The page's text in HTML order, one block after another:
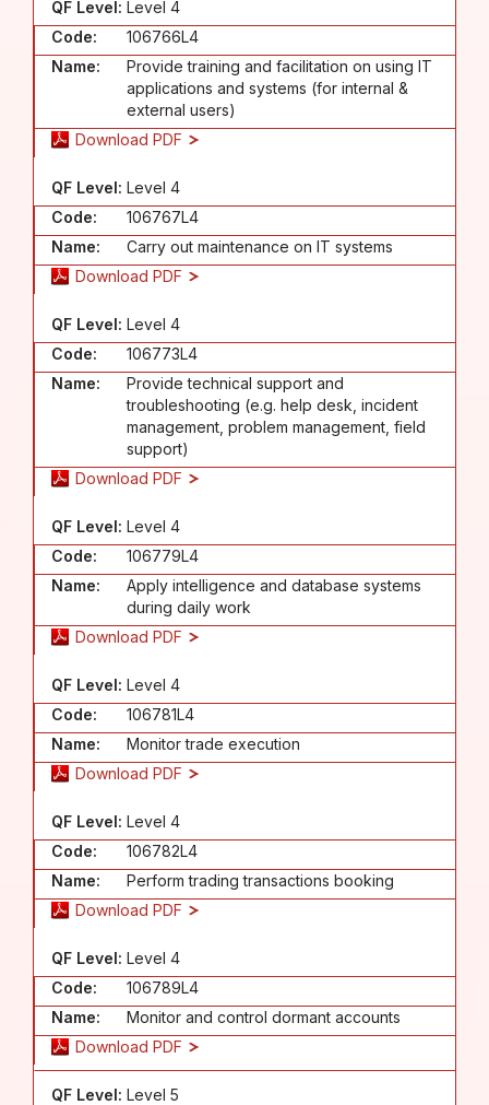
QF Level: Level 4
Code:
106766L4
Name:
Provide training and facilitation on using IT
applications and systems (for internal &
external users)
Download PDF
QF Level: Level 4
Code:
106767L4
Name:
Carry out maintenance on IT systems
Download PDF
QF Level: Level 4
Code:
106773L4
Name:
Provide technical support and
troubleshooting (e.g. help desk, incident
management, problem management, field
support)
Download PDF
QF Level: Level 4
Code:
106779L4
Name:
Apply intelligence and database systems
during daily work
Download PDF
QF Level: Level 4
Code:
106781L4
Name:
Monitor trade execution
Download PDF
QF Level: Level 4
Code:
106782L4
Name:
Perform trading transactions booking
Download PDF
QF Level: Level 4
Code:
106789L4
Name:
Monitor and control dormant accounts
Download PDF
QF Level: Level 5